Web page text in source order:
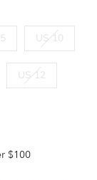
US 10
US 12
$100